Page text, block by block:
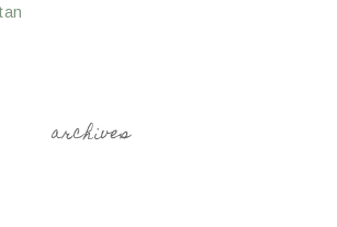
archives